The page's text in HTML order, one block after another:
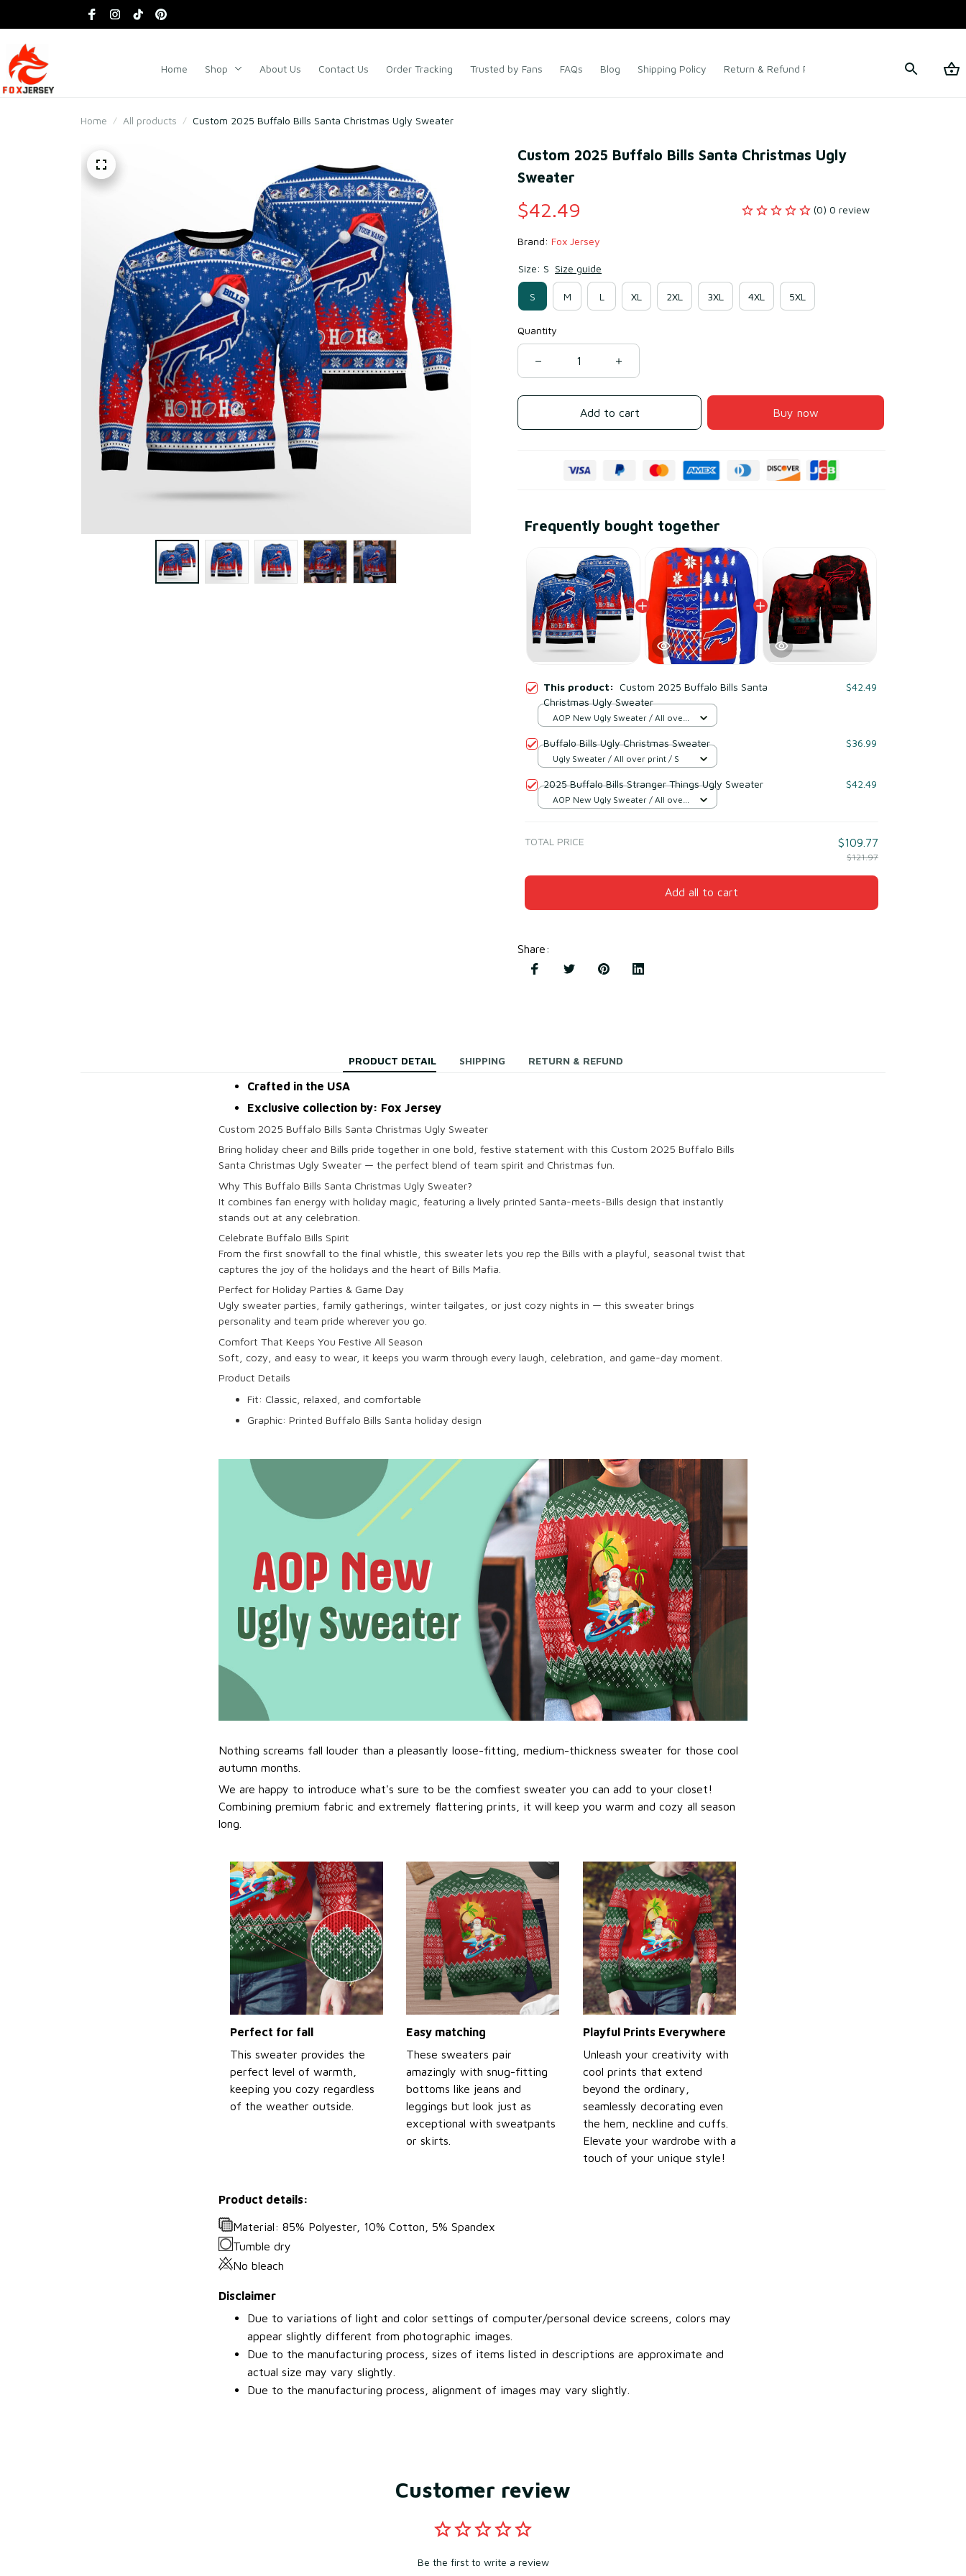
Home Shop About Us Contact Us Order Tracking Trusted by Fans FAQs Blog Shipping Policy Return & Refund Policy Terms of Service
Home All products Custom 2025 Buffalo Bills Santa Christmas Ugly Sweater
Custom 2025 Buffalo Bills Santa Christmas Ugly
Sweater
$42.49 (0) 0 review
Brand: Fox Jersey
Size: S Size guide
S M L XL 2XL 3XL 4XL 5XL
Quantity
Add to cart Buy now
Frequently bought together
This product: Custom 2025 Buffalo Bills Santa
Christmas Ugly Sweater
$42.49
AOP New Ugly Sweater / All over
Buffalo Bills Ugly Christmas Sweater $36.99
Ugly Sweater / All over print / S
2025 Buffalo Bills Stranger Things Ugly Sweater $42.49
AOP New Ugly Sweater / All over
TOTAL PRICE $109.77
$121.97
Add all to cart
Share:
PRODUCT DETAIL SHIPPING RETURN & REFUND
Crafted in the USA
Exclusive collection by: Fox Jersey
Custom 2025 Buffalo Bills Santa Christmas Ugly Sweater
Bring holiday cheer and Bills pride together in one bold, festive statement with this Custom 2025 Buffalo Bills
Santa Christmas Ugly Sweater — the perfect blend of team spirit and Christmas fun.
Why This Buffalo Bills Santa Christmas Ugly Sweater?
It combines fan energy with holiday magic, featuring a lively printed Santa-meets-Bills design that instantly
stands out at any celebration.
Celebrate Buffalo Bills Spirit
From the first snowfall to the final whistle, this sweater lets you rep the Bills with a playful, seasonal twist that
captures the joy of the holidays and the heart of Bills Mafia.
Perfect for Holiday Parties & Game Day
Ugly sweater parties, family gatherings, winter tailgates, or just cozy nights in — this sweater brings
personality and team pride wherever you go.
Comfort That Keeps You Festive All Season
Soft, cozy, and easy to wear, it keeps you warm through every laugh, celebration, and game-day moment.
Product Details
Fit: Classic, relaxed, and comfortable
Graphic: Printed Buffalo Bills Santa holiday design
Nothing screams fall louder than a pleasantly loose-fitting, medium-thickness sweater for those cool
autumn months.
We are happy to introduce what's sure to be the comfiest sweater you can add to your closet!
Combining premium fabric and extremely flattering prints, it will keep you warm and cozy all season
long.
Perfect for fall
This sweater provides the
perfect level of warmth,
keeping you cozy regardless
of the weather outside.
Easy matching
These sweaters pair
amazingly with snug-fitting
bottoms like jeans and
leggings but look just as
exceptional with sweatpants
or skirts.
Playful Prints Everywhere
Unleash your creativity with
cool prints that extend
beyond the ordinary,
seamlessly decorating even
the hem, neckline and cuffs.
Elevate your wardrobe with a
touch of your unique style!
Product details:
Material: 85% Polyester, 10% Cotton, 5% Spandex
Tumble dry
No bleach
Disclaimer
Due to variations of light and color settings of computer/personal device screens, colors may
appear slightly different from photographic images.
Due to the manufacturing process, sizes of items listed in descriptions are approximate and
actual size may vary slightly.
Due to the manufacturing process, alignment of images may vary slightly.
Customer review
Be the first to write a review